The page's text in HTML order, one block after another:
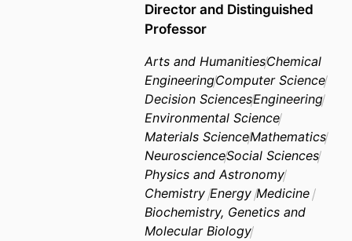
Director and Distinguished
Professor
Arts and HumanitiesChemical
EngineeringComputer Science
Decision SciencesEngineering
Environmental Science
Materials ScienceMathematics
NeuroscienceSocial Sciences
Physics and Astronomy
ChemistryEnergyMedicine
Biochemistry, Genetics and
Molecular Biology